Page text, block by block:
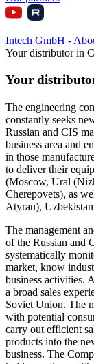
Intech GmbH -
Your distributor in
Your
The engineering
constantly seeks
Russian and CIS
business area and
in those
to deliver their
(Moscow, Ural
Cherepovets), as
Atyrau),
The management
of the Russian and
systematically
market, know
business activities.
a broad sales
Soviet Union. The
with potential
carry out efficient
products into the
business. The